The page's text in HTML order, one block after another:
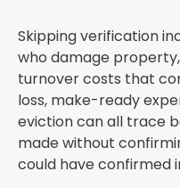
Skipping verification
who damage
turnover costs that
loss, make-ready
eviction can all trace
made without
could have confirmed